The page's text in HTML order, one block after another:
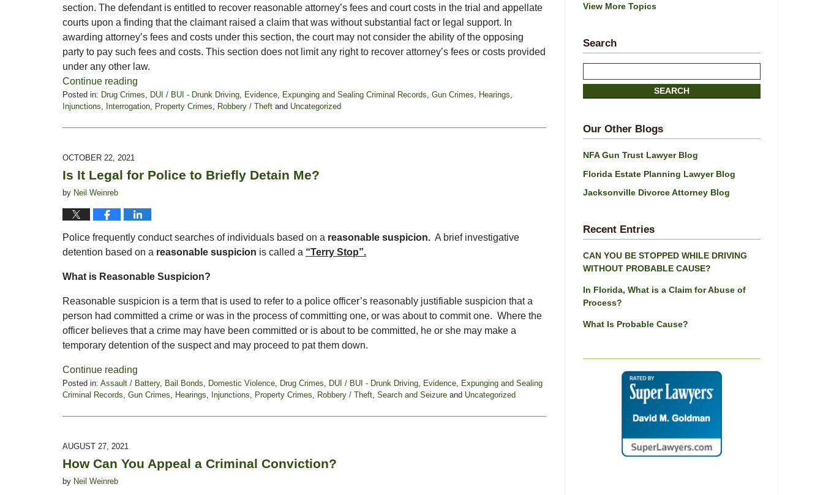
section. The defendant is entitled to recover reasonable attorney’s fees and court costs in the trial and appellate
courts upon a finding that the claimant raised a claim that was without substantial fact or legal support. In
awarding attorney’s fees and costs under this section, the court may not consider the ability of the opposing
party to pay such fees and costs. This section does not limit any right to recover attorney’s fees or costs provided
under any other law.
Continue reading
Posted in: Drug Crimes DUI / BUI - Drunk Driving Evidence Expunging and Sealing Criminal Records Gun Crimes Hearings
Injunctions
Interrogation Property Crimes Robbery / Theft and Uncategorized
February
5:03
pm
OCTOBER 22, 2021
Is It Legal for Police to Briefly Detain Me?
by Neil Weinreb
Police frequently conduct searches of individuals based on a reasonable suspicion. A brief investigative
detention based on a reasonable suspicion is called a “Terry Stop”.
What is Reasonable Suspicion?
Reasonable suspicion is a term that is used to refer to a police officer’s reasonably justifiable suspicion that a
person had committed a crime or was in the process of committing one, or was about to commit one. Where the
officer believes that a crime may have been committed or is about to be committed, he or she may make a
temporary detention of the suspect and may proceed to pat them down.
Continue reading
Posted in: Assault / Battery, Bail Bonds Domestic Violence Drug Crimes DUI / BUI - Drunk Driving Evidence Expunging and Sealing
Criminal Records Gun Crimes Hearings Injunctions Property Crimes Robbery / Theft Search and Seizure and Uncategorized
October
5:11
pm
AUGUST 27, 2021
How Can You Appeal a Criminal Conviction?
by Neil Weinreb
View More Topics
Search
here
SEARCH
Our Other Blogs
NFA Gun Trust Lawyer Blog
Florida Estate Planning Lawyer Blog
Jacksonville Divorce Attorney Blog
Recent Entries
CAN YOU BE STOPPED WHILE DRIVING
WITHOUT PROBABLE CAUSE?
In Florida, What is a Claim for Abuse of
Process?
What Is Probable Cause?